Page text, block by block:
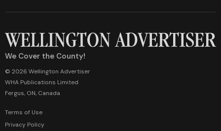
We Cover the County!
© 2026 Wellington Advertiser
WHA Publications Limited
Fergus, ON, Canada
Terms of Use
Privacy Policy